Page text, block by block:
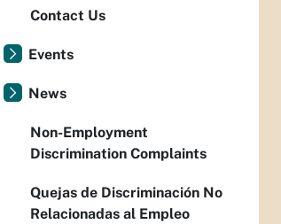
Contact Us
Events
News
Non-Employment
Discrimination Complaints
Quejas de Discriminación No
Relacionadas al Empleo